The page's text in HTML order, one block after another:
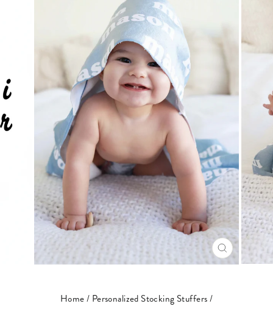
CLOSE
(ESC)
Home/ Personalized Stocking Stuffers/